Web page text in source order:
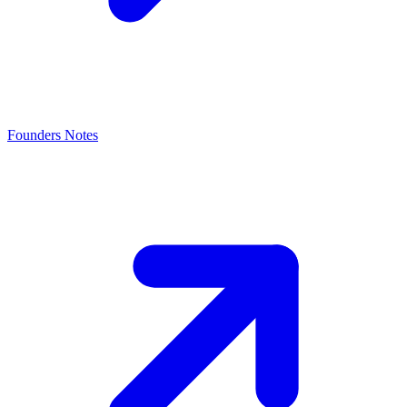
Founders Notes